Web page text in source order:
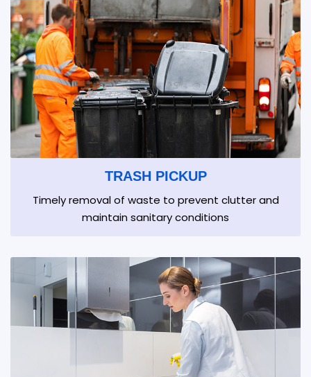
TRASH PICKUP
Timely removal of waste to prevent clutter and
maintain sanitary conditions